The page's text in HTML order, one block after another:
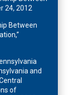
24, 2012
Between
and
of